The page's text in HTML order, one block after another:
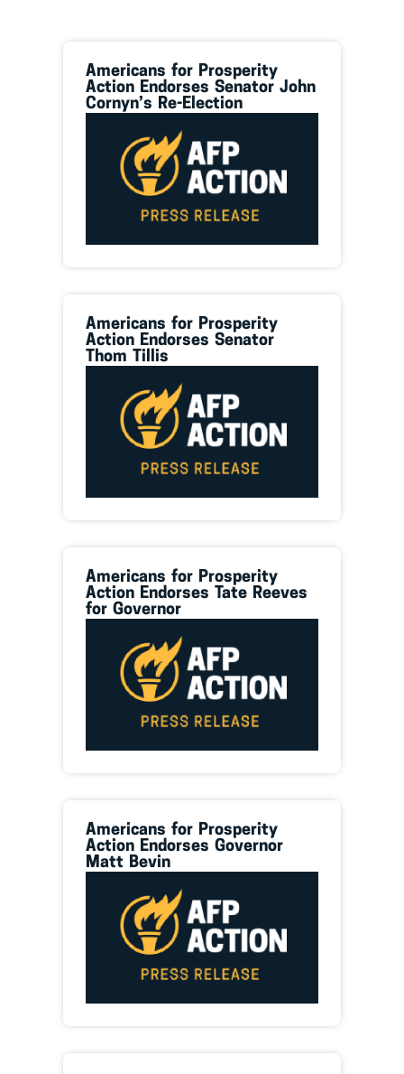
Americans for Prosperity
Action Endorses Senator John
Cornyn’s Re-Election
Americans for Prosperity
Action Endorses Senator
Thom Tillis
Americans for Prosperity
Action Endorses Tate Reeves
for Governor
Americans for Prosperity
Action Endorses Governor
Matt Bevin